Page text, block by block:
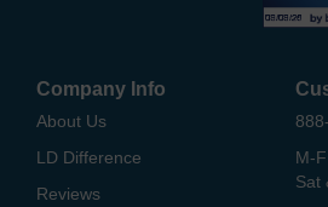
Company Info
About Us
LD Difference
Reviews
M-
Sat